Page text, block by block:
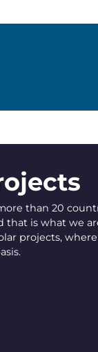
than 20
that is what we
projects,